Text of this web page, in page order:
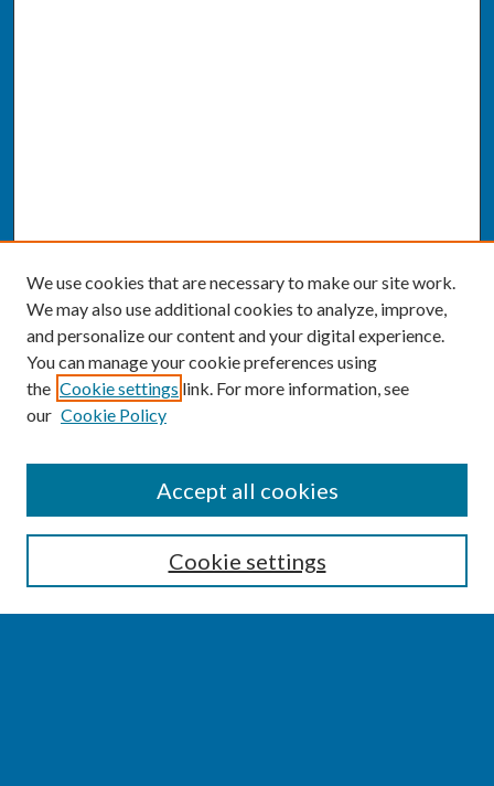
Enter search terms:
We use cookies that are necessary to make our site work.
We may also use additional cookies to analyze, improve,
and personalize our content and your digital experience.
You can manage your cookie preferences using
the Cookie settings link. For more information, see
our Cookie Policy
Cookie settings
Accept all cookies